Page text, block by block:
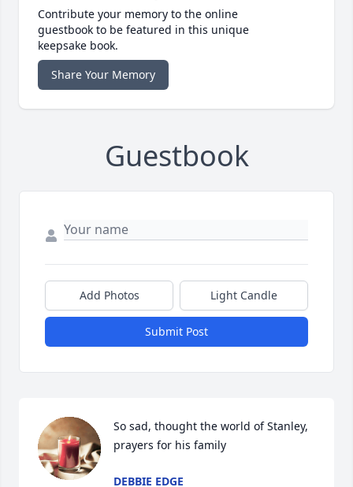
Contribute your memory to the online
guestbook to be featured in this unique
keepsake book.
Share Your Memory
Guestbook
Add Photos Light Candle
Submit Post
So sad, thought the world of Stanley,
prayers for his family
DEBBIE EDGE